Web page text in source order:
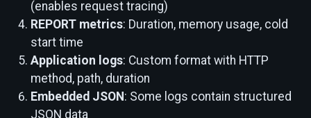
(enables request tracing)
REPORT metrics: Duration, memory usage, cold
start time
Application logs: Custom format with HTTP
method, path, duration
Embedded JSON: Some logs contain structured
JSON data